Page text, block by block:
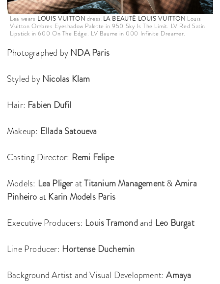
Lea wears LOUIS VUITTON dress.LA BEAUTÉ LOUIS VUITTON Louis
Vuitton Ombres Eyeshadow Palette in 950 Sky Is The Limit. LV Red Satin
Lipstick in 600 On The Edge. LV Baume in 000 Infinite Dreamer.
Photographed by NDA Paris
Styled by Nicolas Klam
Hair: Fabien Dufil
Makeup: Ellada Satoueva
Casting Director: Remi Felipe
Models: Lea PligeratTitanium Management&Amira
Pinheiroat Karin Models Paris
Executive Producers: Louis Tramondand Leo Burgat
Line Producer: Hortense Duchemin
Background Artist and Visual Development:Amaya